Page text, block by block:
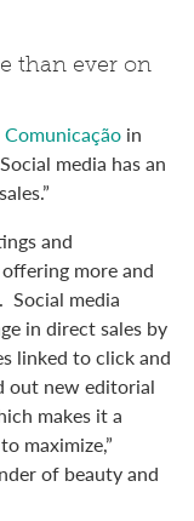
than ever on
in
media has an
and
more and
Social media
in direct sales by
linked to click and
out new editorial
makes it a
maximize,”
of beauty and